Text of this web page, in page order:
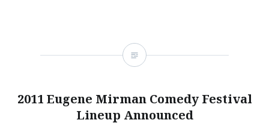
2011 Eugene Mirman Comedy Festival
Lineup Announced